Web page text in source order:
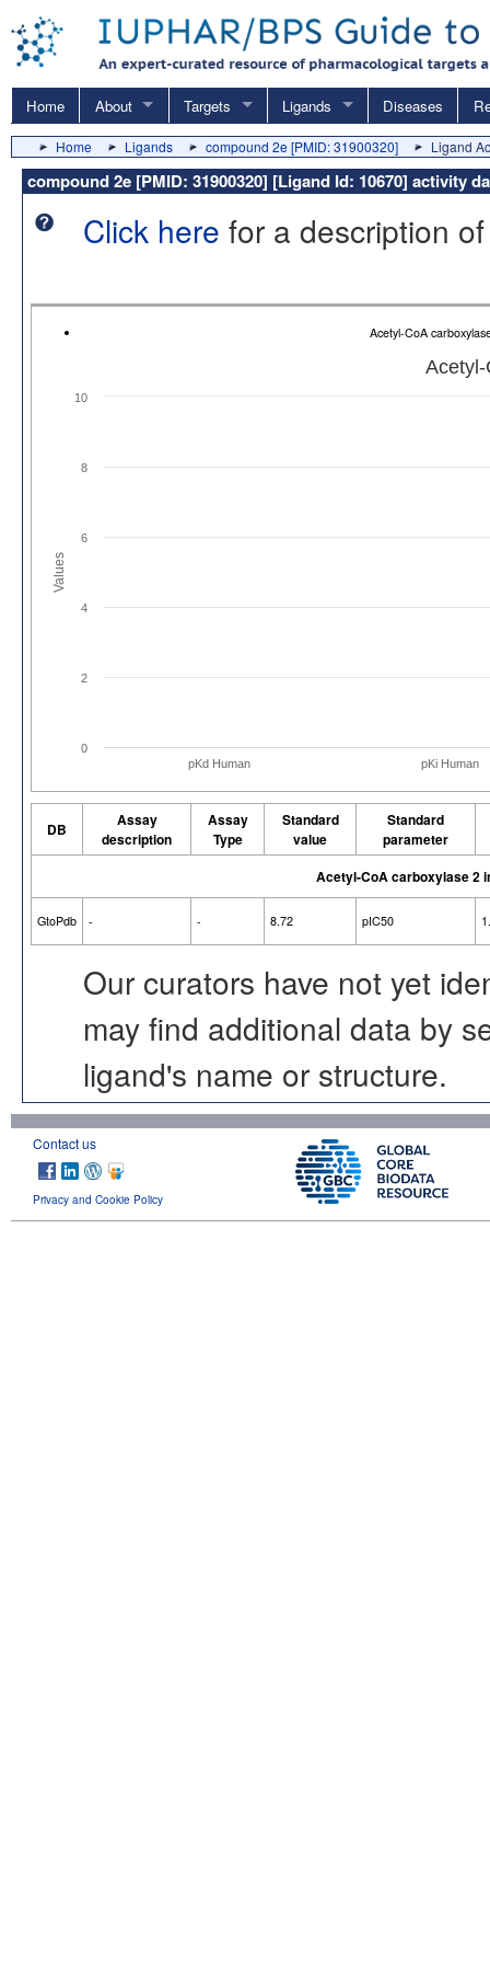
Home About Targets Ligands Diseases
Home Ligands compound 2e [PMID: 31900320] Ligand
compound 2e [PMID: 31900320] [Ligand Id: 10670] activity
Click here for a description
Acetyl-CoA
Values
pKd Human pKi Human
0
2
4
6
8
10
DB
Assay
description
Assay
Type
Standard
value
Standard
parameter
Acetyl-CoA carboxylase 2
GtoPdb - - 8.72 pIC50
Our curators have not yet
may find additional data by
ligand's name or structure.
Contact us
Privacy and Cookie Policy